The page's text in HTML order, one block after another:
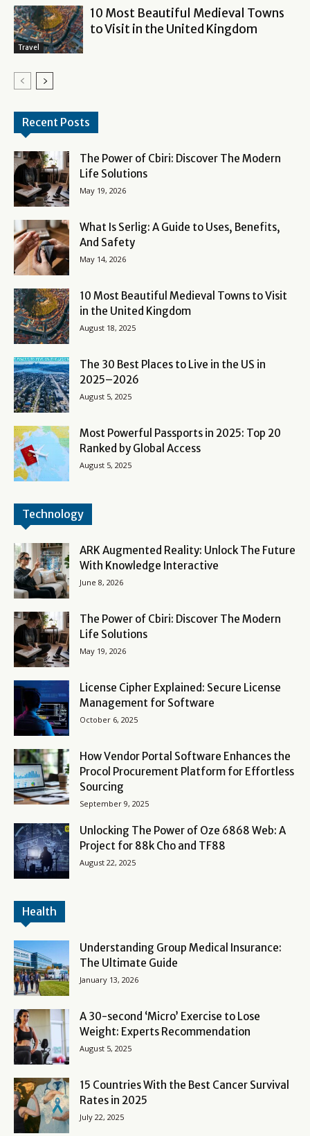
Travel
10 Most Beautiful Medieval Towns
to Visit in the United Kingdom
Recent Posts
The Power of Cbiri: Discover The Modern
Life Solutions
May 19, 2026
What Is Serlig: A Guide to Uses, Benefits,
And Safety
May 14, 2026
10 Most Beautiful Medieval Towns to Visit
in the United Kingdom
August 18, 2025
The 30 Best Places to Live in the US in
2025–2026
August 5, 2025
Most Powerful Passports in 2025: Top 20
Ranked by Global Access
August 5, 2025
Technology
ARK Augmented Reality: Unlock The Future
With Knowledge Interactive
June 8, 2026
The Power of Cbiri: Discover The Modern
Life Solutions
May 19, 2026
License Cipher Explained: Secure License
Management for Software
October 6, 2025
How Vendor Portal Software Enhances the
Procol Procurement Platform for Effortless
Sourcing
September 9, 2025
Unlocking The Power of Oze 6868 Web: A
Project for 88k Cho and TF88
August 22, 2025
Health
Understanding Group Medical Insurance:
The Ultimate Guide
January 13, 2026
A 30-second ‘Micro’ Exercise to Lose
Weight: Experts Recommendation
August 5, 2025
15 Countries With the Best Cancer Survival
Rates in 2025
July 22, 2025